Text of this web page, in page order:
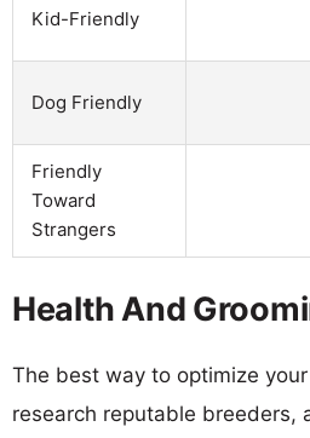
Kid-Friendly
Dog Friendly
Friendly
Toward
Strangers
Health And
The best way to optimize your
research reputable breeders,